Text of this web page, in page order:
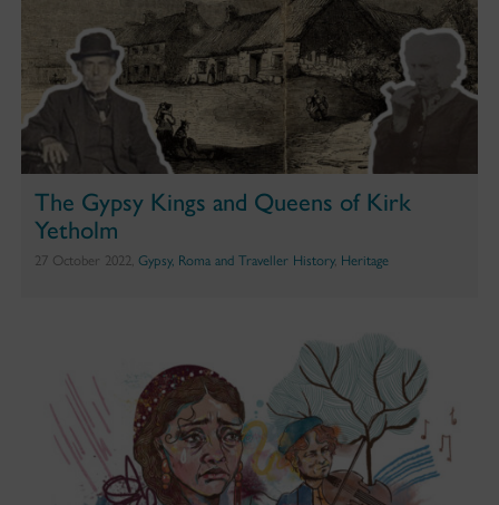
The Gypsy Kings and Queens of Kirk
Yetholm
27 October 2022, Gypsy, Roma and Traveller History, Heritage